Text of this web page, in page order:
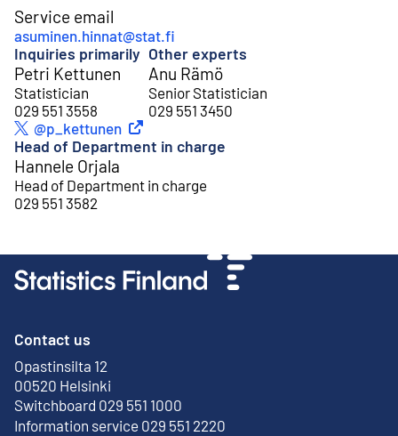
Service email
asuminen.hinnat@stat.fi
Inquiries primarily
Petri Kettunen
Statistician
029 551 3558
External linkTwitter
@p_kettunen
Other experts
Anu Rämö
Senior Statistician
029 551 3450
Head of Department in charge
Hannele Orjala
Head of Department in charge
029 551 3582
Contact us
Opastinsilta 12
00520 Helsinki
External link
Switchboard 029 551 1000
Information service 029 551 2220